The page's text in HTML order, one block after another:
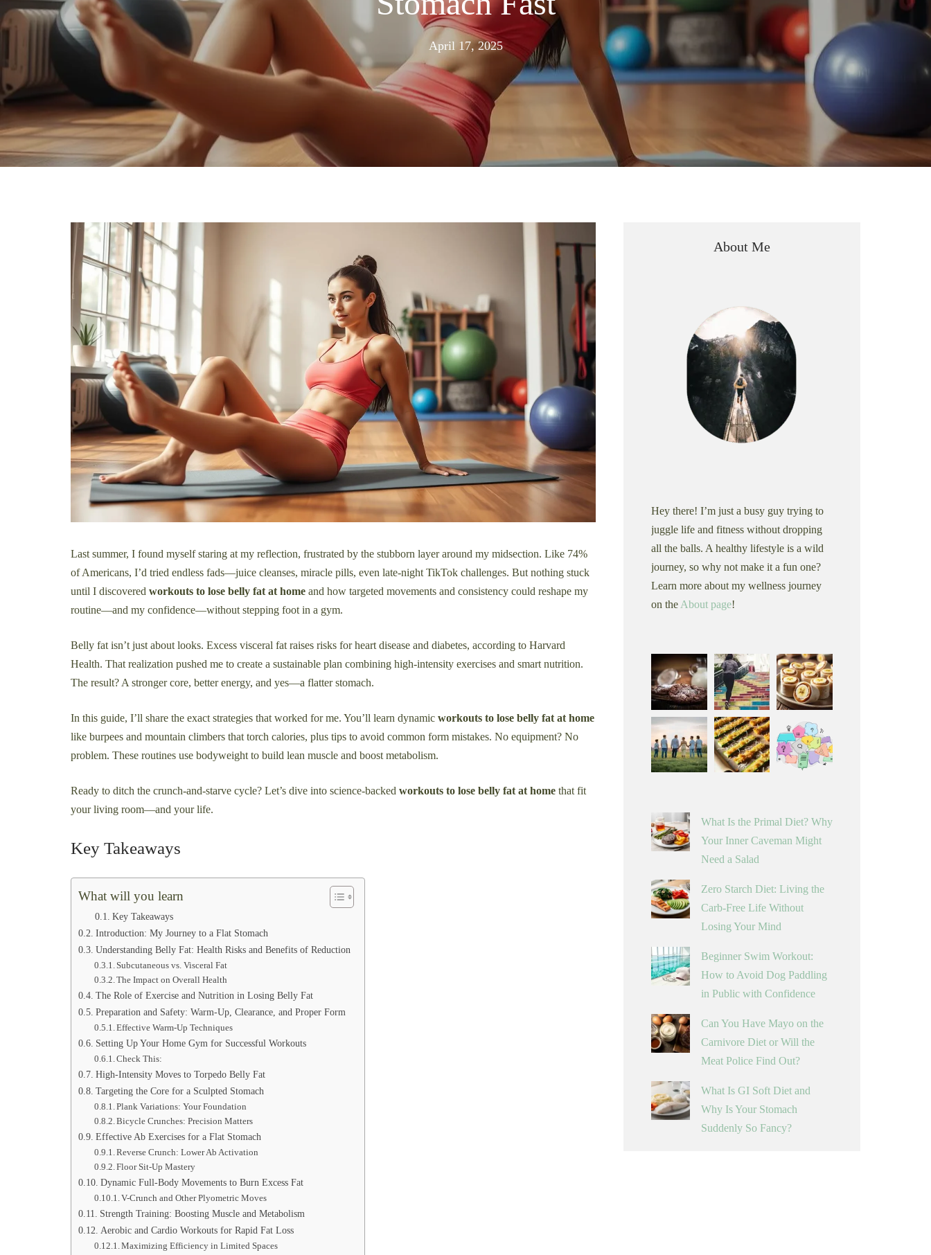
April 17, 2025June
2025
Last summer, I found myself staring at my reflection, frustrated by the stubborn layer around my midsection. Like 74%
of Americans, I’d tried endless fads—juice cleanses, miracle pills, even late-night TikTok challenges. But nothing stuck
until I discovered workouts to lose belly fat at home and how targeted movements and consistency could reshape my
routine—and my confidence—without stepping foot in a gym.
Belly fat isn’t just about looks. Excess visceral fat raises risks for heart disease and diabetes, according to Harvard
Health. That realization pushed me to create a sustainable plan combining high-intensity exercises and smart nutrition.
The result? A stronger core, better energy, and yes—a flatter stomach.
In this guide, I’ll share the exact strategies that worked for me. You’ll learn dynamic workouts to lose belly fat at home
like burpees and mountain climbers that torch calories, plus tips to avoid common form mistakes. No equipment? No
problem. These routines use bodyweight to build lean muscle and boost metabolism.
Ready to ditch the crunch-and-starve cycle? Let’s dive into science-backed workouts to lose belly fat at home that fit
your living room—and your life.
Key Takeaways
What will you learn
Key Takeaways
Introduction: My Journey to a Flat Stomach
Understanding Belly Fat: Health Risks and Benefits of Reduction
Subcutaneous vs. Visceral Fat
The Impact on Overall Health
The Role of Exercise and Nutrition in Losing Belly Fat
Preparation and Safety: Warm-Up, Clearance, and Proper Form
Effective Warm-Up Techniques
Setting Up Your Home Gym for Successful Workouts
Check This:
High-Intensity Moves to Torpedo Belly Fat
Targeting the Core for a Sculpted Stomach
Plank Variations: Your Foundation
Bicycle Crunches: Precision Matters
Effective Ab Exercises for a Flat Stomach
Reverse Crunch: Lower Ab Activation
Floor Sit-Up Mastery
Dynamic Full-Body Movements to Burn Excess Fat
V-Crunch and Other Plyometric Moves
Strength Training: Boosting Muscle and Metabolism
Aerobic and Cardio Workouts for Rapid Fat Loss
Maximizing Efficiency in Limited Spaces
About Me
Hey there! I’m just a busy guy trying to
juggle life and fitness without dropping
all the balls. A healthy lifestyle is a wild
journey, so why not make it a fun one?
Learn more about my wellness journey
on the About page!
What Is the Primal Diet? Why
Your Inner Caveman Might
Need a Salad
Zero Starch Diet: Living the
Carb-Free Life Without
Losing Your Mind
Beginner Swim Workout:
How to Avoid Dog Paddling
in Public with Confidence
Can You Have Mayo on the
Carnivore Diet or Will the
Meat Police Find Out?
What Is GI Soft Diet and
Why Is Your Stomach
Suddenly So Fancy?